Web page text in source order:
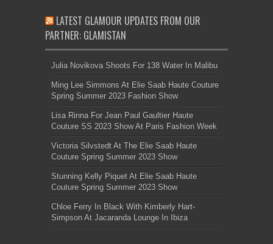
LATEST GLAMOUR UPDATES FROM OUR
PARTNER: GLAMISTAN
Julia Novikova Shoots For 138 Water In Malibu
Ming Lee Simmons At Elie Saab Haute Couture
Spring Summer 2023 Fashion Show
Lisa Rinna For Jean Paul Gaultier Haute
Couture SS 2023 Show At Paris Fashion Week
Victoria Silvstedt At The Elie Saab Haute
Couture Spring Summer 2023 Show
Stunning Kelly Piquet At Elie Saab Haute
Couture Spring Summer 2023 Show
Chloe Ferry In Black With Kimberly Hart-
Simpson At Jacaranda Lounge In Ibiza